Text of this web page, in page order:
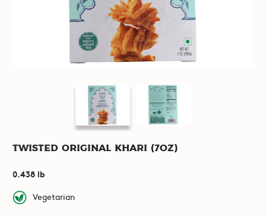
Twisted Original Khari (7oz)
0.438 lb
Vegetarian